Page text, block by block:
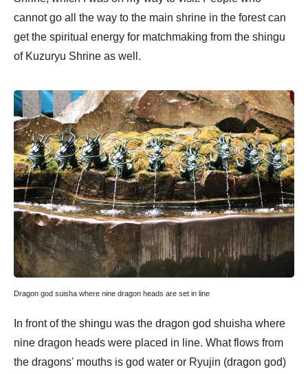
cannot go all the way to the main shrine in the forest can
get the spiritual energy for matchmaking from the shingu
of Kuzuryu Shrine as well.
Dragon god suisha where nine dragon heads are set in line
In front of the shingu was the dragon god shuisha where
nine dragon heads were placed in line. What flows from
the dragons' mouths is god water or Ryujin (dragon god)